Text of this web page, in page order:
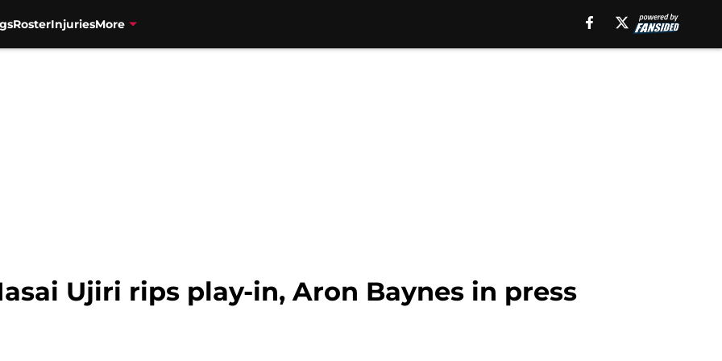
RosterInjuriesMore
Ujiri rips play-in, Aron Baynes in press